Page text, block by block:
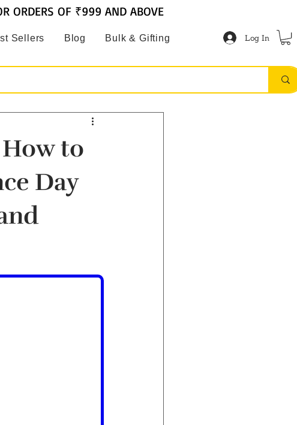
Sellers Blog Bulk & Gifting Log In
ORDERS OF ₹999 AND ABOVE
to
Day